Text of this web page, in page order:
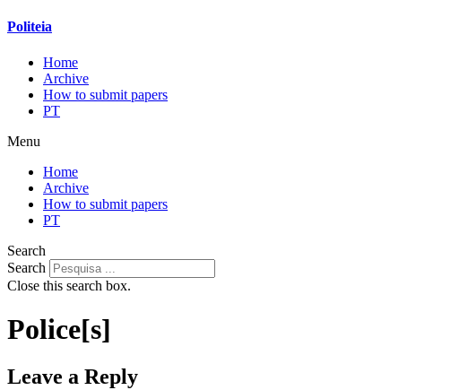
Politeia
Home
Archive
How to submit papers
PT
Menu
Home
Archive
How to submit papers
PT
Search
Search
Close this search box.
Police[s]
Leave a Reply